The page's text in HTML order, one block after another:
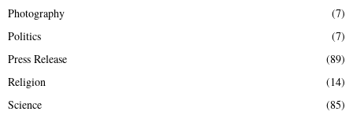
Photography
(7)
Politics
(7)
Press Release
(89)
Religion
(14)
Science
(85)